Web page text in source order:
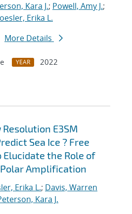
Kara J.; Powell, Amy J.;
Erika L.
More Details
YEAR
2022
E3SM
Sea Ice ? Free
Elucidate the Role of
Amplification
Erika L.; Davis, Warren
Kara J.